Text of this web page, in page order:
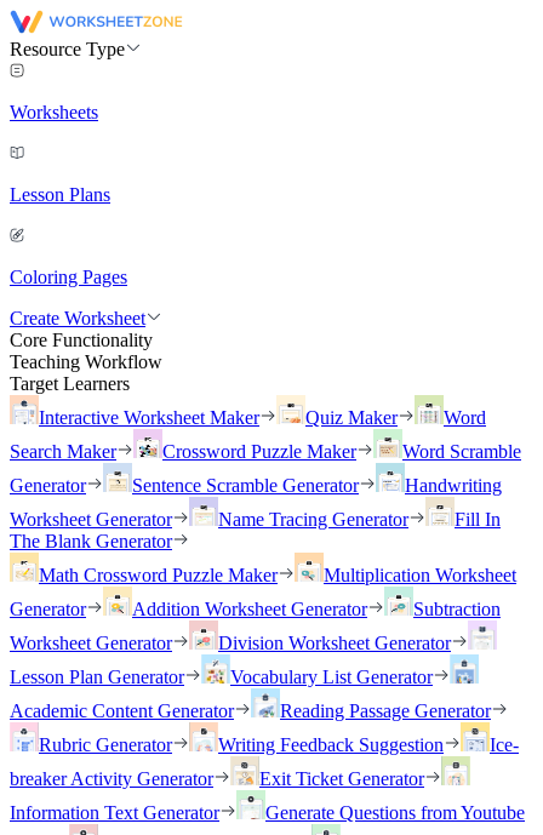
Resource Type
Worksheets
Lesson Plans
Coloring Pages
Create Worksheet
Core Functionality
Teaching Workflow
Target Learners
Interactive Worksheet Maker
Quiz Maker
Word
Search Maker
Crossword Puzzle Maker
Word Scramble
Generator
Sentence Scramble Generator
Handwriting
Worksheet Generator
Name Tracing Generator
Fill In
The Blank Generator
Math Crossword Puzzle Maker
Multiplication Worksheet
Generator
Addition Worksheet Generator
Subtraction
Worksheet Generator
Division Worksheet Generator
Lesson Plan Generator
Vocabulary List Generator
Academic Content Generator
Reading Passage Generator
Rubric Generator
Writing Feedback Suggestion
Ice-
breaker Activity Generator
Exit Ticket Generator
Information Text Generator
Generate Questions from Youtube